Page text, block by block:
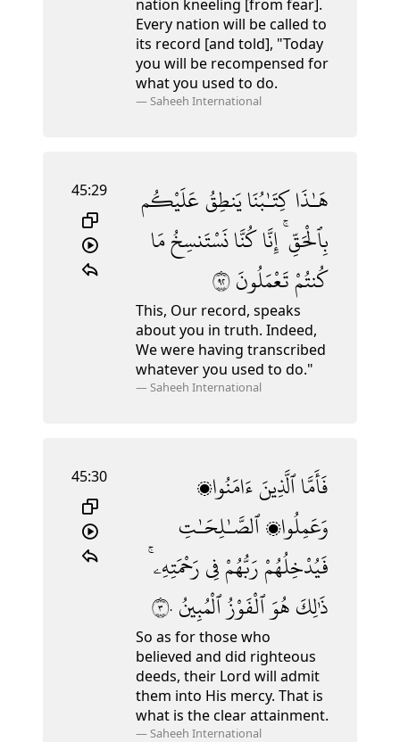
nation kneeling [from fear].
Every nation will be called to
its record [and told], "Today
you will be recompensed for
what you used to do.
—Saheeh International
45:29 هَـٰذَاكِتَـٰبُنَايَنطِقُعَلَيْكُم
بِٱلْحَقِّ ۚإِنَّاكُنَّانَسْتَنسِخُمَا
كُنتُمْتَعْمَلُونَ٢٩
This, Our record, speaks
about you in truth. Indeed,
We were having transcribed
whatever you used to do."
—Saheeh International
45:30 فَأَمَّاٱلَّذِينَءَامَنُوا۟
وَعَمِلُوا۟ٱلصَّـٰلِحَـٰتِ
فَيُدْخِلُهُمْرَبُّهُمْفِىرَحْمَتِهِۦ ۚ
ذَٰلِكَهُوَٱلْفَوْزُٱلْمُبِينُ٣٠
So as for those who
believed and did righteous
deeds, their Lord will admit
them into His mercy. That is
what is the clear attainment.
—Saheeh International